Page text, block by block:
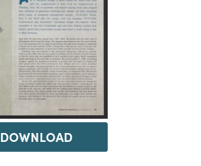
DOWNLOAD